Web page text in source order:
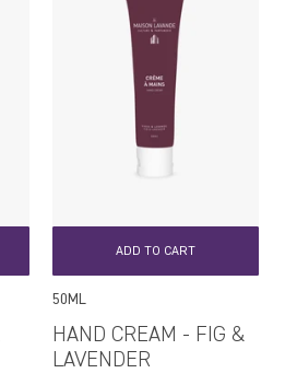
ADD TO CART
50ML
HAND CREAM - FIG &
LAVENDER